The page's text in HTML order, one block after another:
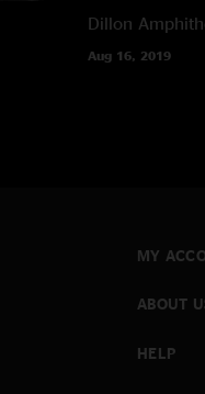
Dillon
Aug 16, 2019
MY
ABOUT
HELP